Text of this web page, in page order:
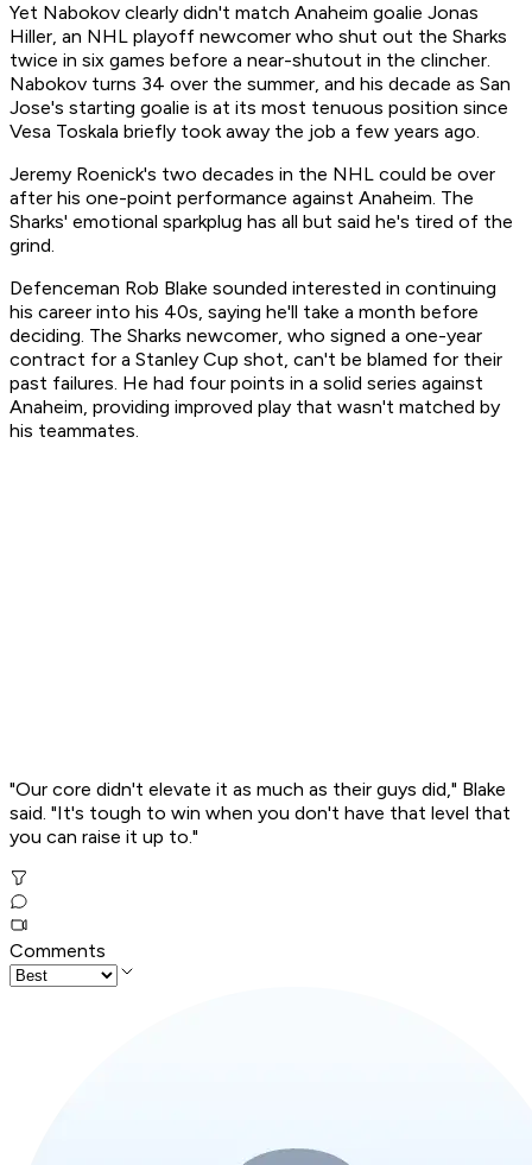
Yet Nabokov clearly didn't match Anaheim goalie Jonas
Hiller, an NHL playoff newcomer who shut out the Sharks
twice in six games before a near-shutout in the clincher.
Nabokov turns 34 over the summer, and his decade as San
Jose's starting goalie is at its most tenuous position since
Vesa Toskala briefly took away the job a few years ago.
Jeremy Roenick's two decades in the NHL could be over
after his one-point performance against Anaheim. The
Sharks' emotional sparkplug has all but said he's tired of the
grind.
Defenceman Rob Blake sounded interested in continuing
his career into his 40s, saying he'll take a month before
deciding. The Sharks newcomer, who signed a one-year
contract for a Stanley Cup shot, can't be blamed for their
past failures. He had four points in a solid series against
Anaheim, providing improved play that wasn't matched by
his teammates.
"Our core didn't elevate it as much as their guys did," Blake
said. "It's tough to win when you don't have that level that
you can raise it up to."
Comments